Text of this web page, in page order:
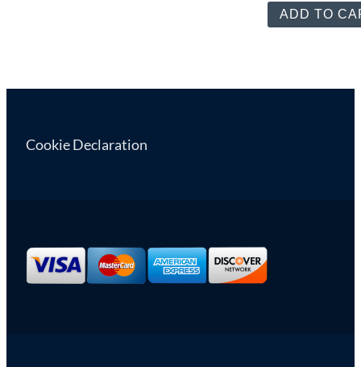
ADD TO
Cookie Declaration